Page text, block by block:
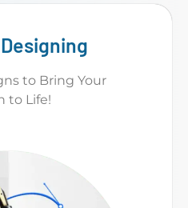
to Bring Your
to Life!